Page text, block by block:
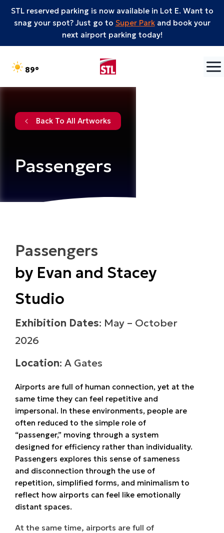
STL reserved parking is now available in Lot E. Want to
snag your spot? Just go to Super Parkand book your
next airport parking today!
89
Back To All Artworks
Passengers
Passengers
by Evan and Stacey
Studio
Exhibition Dates: May – October
2026
Location: A Gates
Airports are full of human connection, yet at the
same time they can feel repetitive and
impersonal. In these environments, people are
often reduced to the simple role of
“passenger,” moving through a system
designed for efficiency rather than individuality.
Passengers explores this sense of sameness
and disconnection through the use of
repetition, simplified forms, and minimalism to
reflect how airports can feel like emotionally
distant spaces.
At the same time, airports are full of